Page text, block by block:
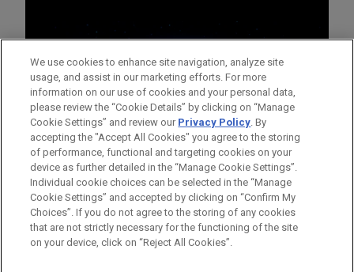
Before sending, please note:
Information on www.jonesday.comis for general use and is not
legal advice. The mailing of this email is not intended to create,
ATTORNEY ADVERTISING CONTACT US
DISCLAIMERS
FRAUD NOTICE
PRIVACY COPYRIGHT
We use cookies to enhance site navigation, analyze site
usage, and assist in our marketing efforts. For more
information on our use of cookies and your personal data,
please review the “Cookie Details” by clicking on “Manage
Cookie Settings” and review our Privacy Policy. By
accepting the "Accept All Cookies" you agree to the storing
of performance, functional and targeting cookies on your
device as further detailed in the “Manage Cookie Settings”.
Individual cookie choices can be selected in the “Manage
Cookie Settings” and accepted by clicking on “Confirm My
Choices”. If you do not agree to the storing of any cookies
that are not strictly necessary for the functioning of the site
on your device, click on “Reject All Cookies”.